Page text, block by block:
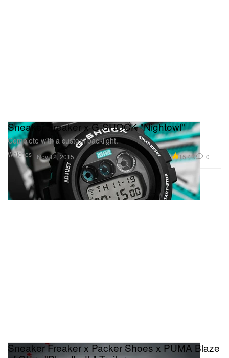
Watches
Sneaker Freaker x G-SHOCK "Nightowl"
Complete with a custom backlight.
Nov 12, 2015 15.4K 0
Sneaker Freaker x Packer Shoes x PUMA Blaze